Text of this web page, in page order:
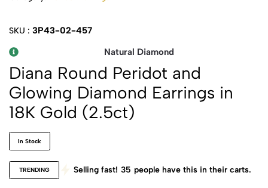
SKU : 3P43-02-457
Natural Diamond
Diana Round Peridot and
Glowing Diamond Earrings in
18K Gold (2.5ct)
In Stock
TRENDING Selling fast! 35 people have this in their carts.